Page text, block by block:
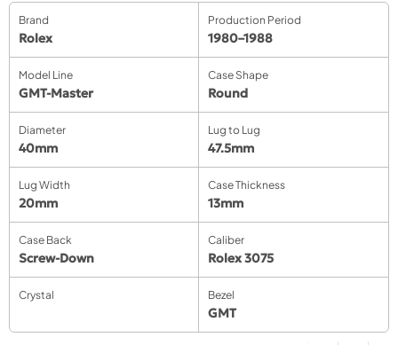
Brand
Rolex
Production Period
1980–1988
Model Line
GMT-Master
Case Shape
Round
Diameter
40mm
Lug to Lug
47.5mm
Lug Width
20mm
Case Thickness
13mm
Case Back
Screw-Down
Caliber
Rolex 3075
Crystal Bezel
GMT